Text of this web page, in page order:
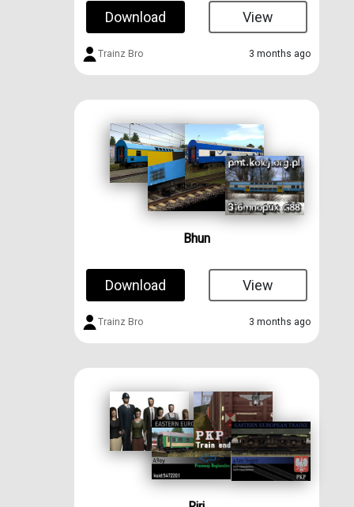
Download View
Trainz Bro 3 months ago
Bhun
Download View
Trainz Bro 3 months ago